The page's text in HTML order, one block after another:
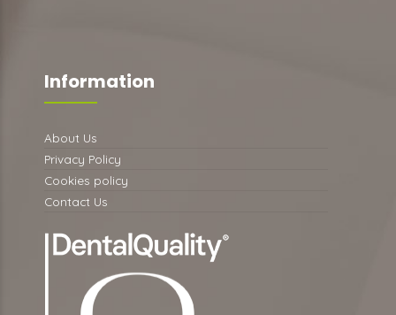
Information
About Us
Privacy Policy
Cookies policy
Contact Us